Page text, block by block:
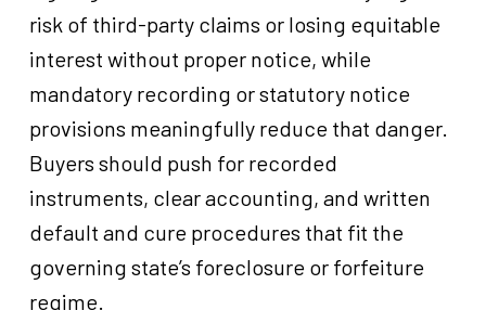
risk of third-party claims or losing equitable
interest without proper notice, while
mandatory recording or statutory notice
provisions meaningfully reduce that danger.
Buyers should push for recorded
instruments, clear accounting, and written
default and cure procedures that fit the
governing state’s foreclosure or forfeiture
regime.